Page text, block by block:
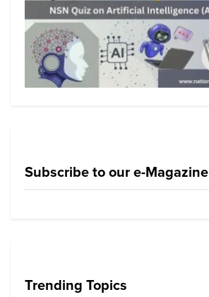
Subscribe to our e-Magazine
Trending Topics